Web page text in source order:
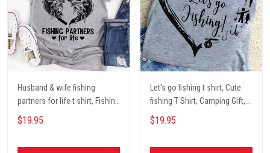
Husband & wife fishing
partners for life t shirt, Fishing
Lover Unisex Cotton T Shirt
$19.95
Let's go fishing t shirt, Cute
fishing T Shirt, Camping Gift,
Fishing Lover Unisex Cotton T
Shirt
$19.95